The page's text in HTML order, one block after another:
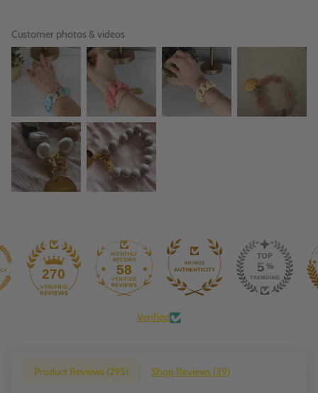
Customer photos & videos
270 58
Verified
Product Reviews (295) Shop Reviews (39)